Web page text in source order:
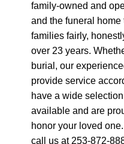
family-owned and
and the funeral
families fairly,
over 23 years.
burial, our
provide service
have a wide
available and are
honor your loved
call us at 253-872-